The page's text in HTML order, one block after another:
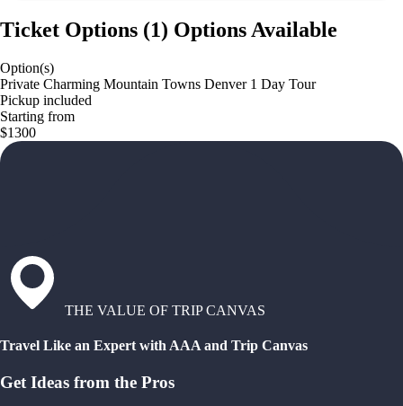
Ticket Options (1) Options Available
Option(s)
Private Charming Mountain Towns Denver 1 Day Tour
Pickup included
Starting from
$1300
THE VALUE OF TRIP CANVAS
Travel Like an Expert with AAA and Trip Canvas
Get Ideas from the Pros